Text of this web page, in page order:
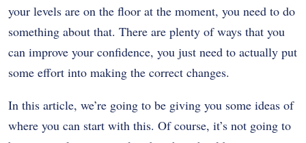
your levels are on the floor at the moment, you need to do
something about that. There are plenty of ways that you
can improve your confidence, you just need to actually put
some effort into making the correct changes.
In this article, we’re going to be giving you some ideas of
where you can start with this. Of course, it’s not going to